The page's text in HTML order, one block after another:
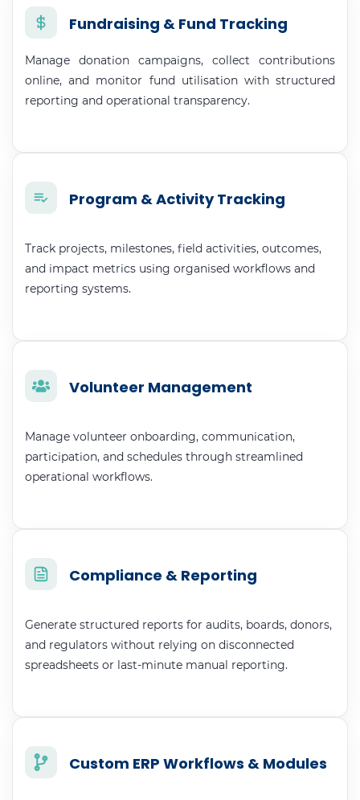
Fundraising & Fund Tracking
Manage donation campaigns, collect contributions
online, and monitor fund utilisation with structured
reporting and operational transparency.
Program & Activity Tracking
Track projects, milestones, field activities, outcomes,
and impact metrics using organised workflows and
reporting systems.
Volunteer Management
Manage volunteer onboarding, communication,
participation, and schedules through streamlined
operational workflows.
Compliance & Reporting
Generate structured reports for audits, boards, donors,
and regulators without relying on disconnected
spreadsheets or last-minute manual reporting.
Custom ERP Workflows & Modules